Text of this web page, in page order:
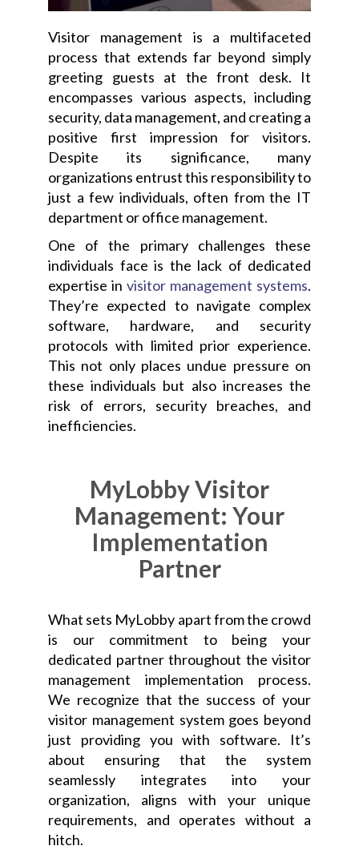
Visitor management is a multifaceted
process that extends far beyond simply
greeting guests at the front desk. It
encompasses various aspects, including
security, data management, and creating a
positive first impression for visitors.
Despite its significance, many
organizations entrust this responsibility to
just a few individuals, often from the IT
department or office management.
One of the primary challenges these
individuals face is the lack of dedicated
expertise in visitor management systems.
They’re expected to navigate complex
software, hardware, and security
protocols with limited prior experience.
This not only places undue pressure on
these individuals but also increases the
risk of errors, security breaches, and
inefficiencies.
MyLobby Visitor
Management: Your
Implementation
Partner
What sets MyLobby apart from the crowd
is our commitment to being your
dedicated partner throughout the visitor
management implementation process.
We recognize that the success of your
visitor management system goes beyond
just providing you with software. It’s
about ensuring that the system
seamlessly integrates into your
organization, aligns with your unique
requirements, and operates without a
hitch.